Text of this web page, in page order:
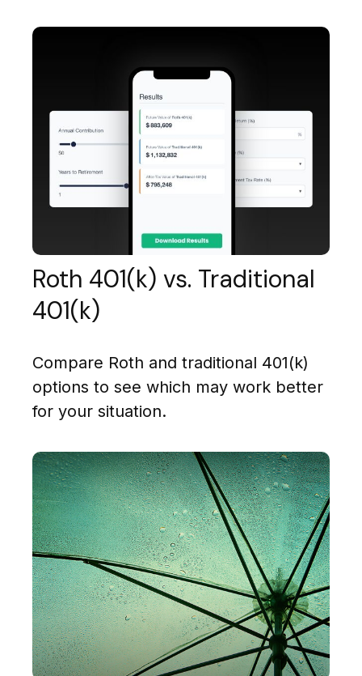
Roth 401(k) vs. Traditional
401(k)
Compare Roth and traditional 401(k)
options to see which may work better
for your situation.